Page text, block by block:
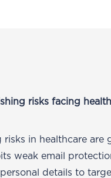
risks facing
in healthcare are
weak email
details to